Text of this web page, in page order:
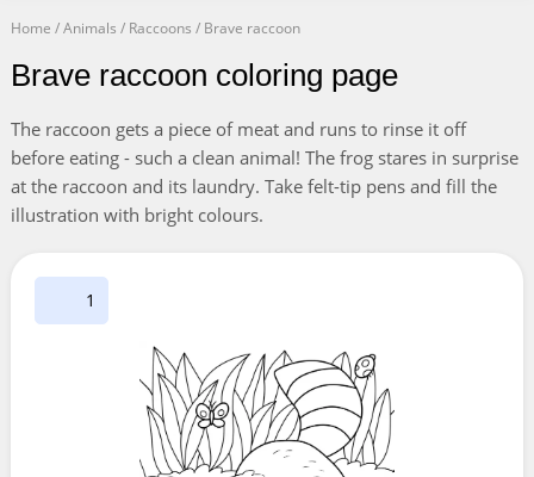
Home /Animals / Raccoons / Brave raccoon
Brave raccoon coloring page
The raccoon gets a piece of meat and runs to rinse it off
before eating - such a clean animal! The frog stares in surprise
at the raccoon and its laundry. Take felt-tip pens and fill the
illustration with bright colours.
1